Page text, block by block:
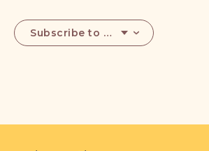
Subscribe to calendar